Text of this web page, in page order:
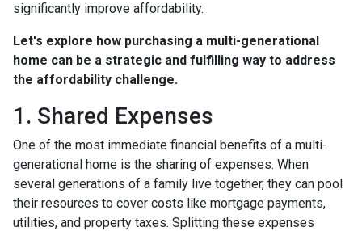
significantly improve affordability.
Let's explore how purchasing a multi-generational
home can be a strategic and fulfilling way to address
the affordability challenge.
1. Shared Expenses
One of the most immediate financial benefits of a multi-
generational home is the sharing of expenses. When
several generations of a family live together, they can pool
their resources to cover costs like mortgage payments,
utilities, and property taxes. Splitting these expenses